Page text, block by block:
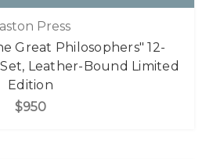
Press
Great Philosophers" 12-
Leather-Bound Limited
Edition
$950